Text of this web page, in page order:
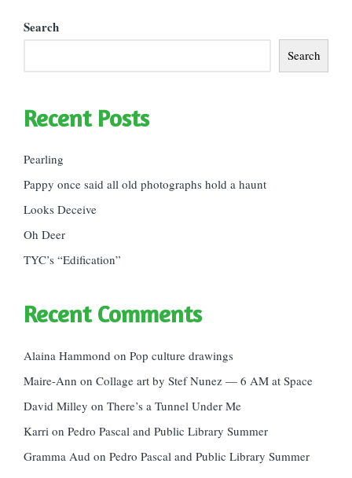
Search
Search
Recent Posts
Pearling
Pappy once said all old photographs hold a haunt
Looks Deceive
Oh Deer
TYC’s “Edification”
Recent Comments
Alaina Hammond on Pop culture drawings
Maire-Ann on Collage art by Stef Nunez — 6 AM at Space
David Milley on There’s a Tunnel Under Me
Karri on Pedro Pascal and Public Library Summer
Gramma Aud on Pedro Pascal and Public Library Summer